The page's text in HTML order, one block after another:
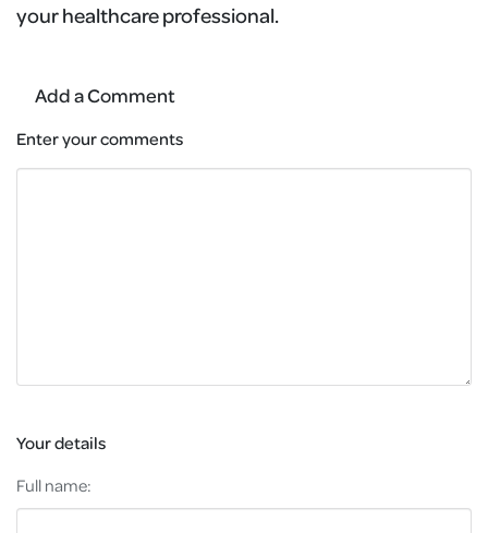
your healthcare professional.
Add a Comment
Enter your comments
Your details
Full name: